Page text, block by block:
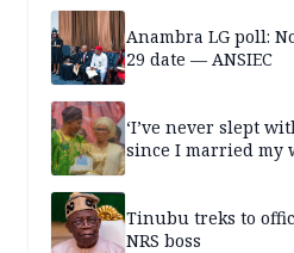
Anambra LG poll:
29 date — ANSIEC
‘I’ve never slept
since I married my
Tinubu treks to
NRS boss